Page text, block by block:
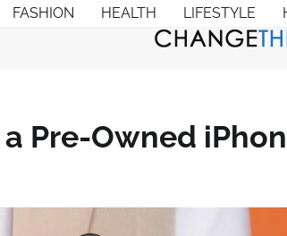
FASHION HEALTH LIFESTYLE
Pre-Owned